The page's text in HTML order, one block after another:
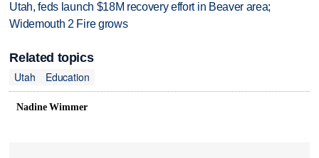
Utah, feds launch $18M recovery effort in Beaver area;
Widemouth 2 Fire grows
Related topics
Utah
Education
Nadine Wimmer